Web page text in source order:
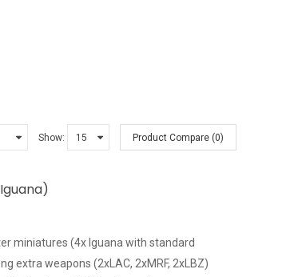
Show: Product Compare (0)
miniatures (4x Iguana with standard
extra weapons (2xLAC, 2xMRF, 2xLBZ)